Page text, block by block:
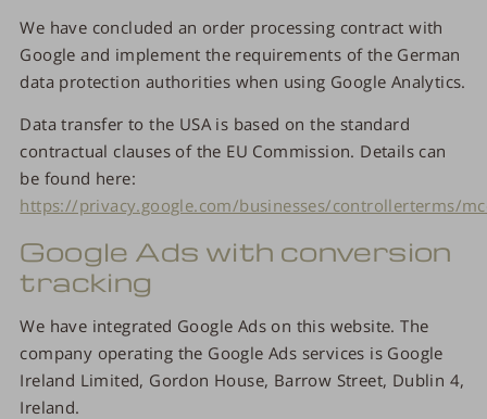
We have concluded an order processing contract with
Google and implement the requirements of the German
data protection authorities when using Google Analytics.
Data transfer to the USA is based on the standard
contractual clauses of the EU Commission. Details can
be found here:
https://privacy.google.com/businesses/controllerterms/
Google Ads with conversion
tracking
We have integrated Google Ads on this website. The
company operating the Google Ads services is Google
Ireland Limited, Gordon House, Barrow Street, Dublin 4,
Ireland.